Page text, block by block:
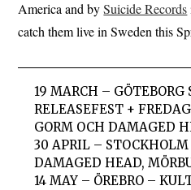
America and bySuicide Records
catch them live in Sweden this
19 MARCH – GÖTEBORG
RELEASEFEST +
GORM OCH DAMAGED
30 APRIL –
DAMAGED HEAD,
14 MAY – ÖREBRO –